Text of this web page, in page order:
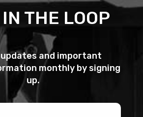
THE LOOP
updates and important
monthly by signing
up.